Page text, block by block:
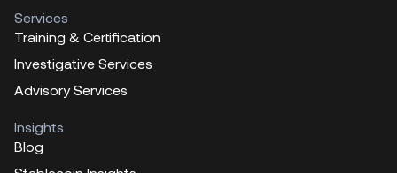
Services
Training & Certification
Investigative Services
Advisory Services
Insights
Blog